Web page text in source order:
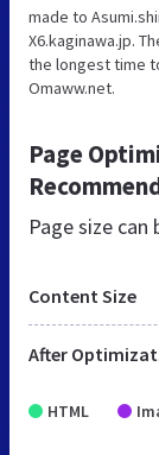
made to
X6.kaginawa.jp.
the longest time
Omaww.net.
Page
Page size can
Content Size
HTML